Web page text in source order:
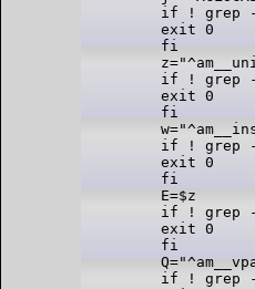
if ! grep -
exit 0
fi
if ! grep -
exit 0
fi
if ! grep -
exit 0
fi
E=$z
if ! grep -
exit 0
fi
if ! grep -